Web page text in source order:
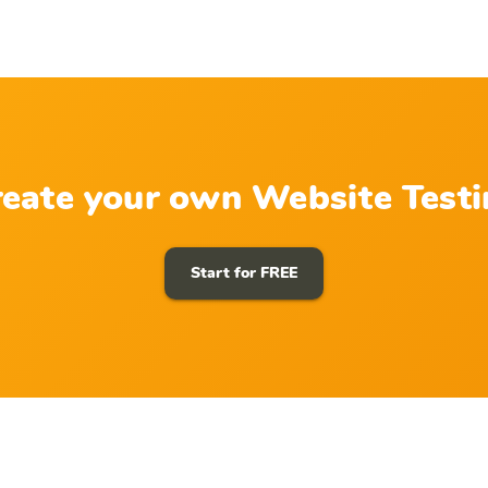
your own Website
Start for FREE